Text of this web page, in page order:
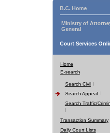
B.C. Home
Ministry of
General
Court Services
Home
E-search
Search Civil
Search Appeal
Search Traffic/
Transaction Summary
Daily Court Lists